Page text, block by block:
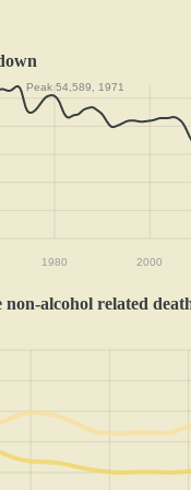
1980 2000
Peak 54,589, 1971
non-alcohol related